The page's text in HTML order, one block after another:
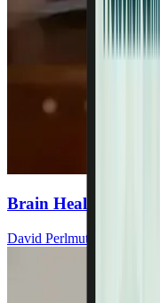
Brain Health: A
David Perlmutter, MD,